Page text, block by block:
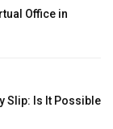
Office in
Slip: Is It Possible